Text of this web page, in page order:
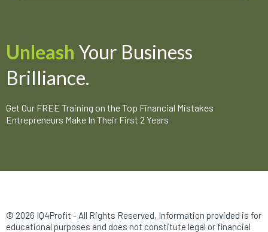
Unleash Your Business
Brilliance.
Get Our FREE Training on the Top Financial Mistakes
Entrepreneurs Make In Their First 2 Years
© 2026 IQ4Profit - All Rights Reserved, Information provided is for
educational purposes and does not constitute legal or financial